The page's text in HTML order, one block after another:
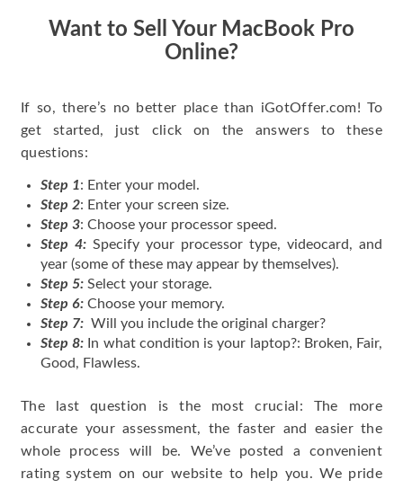
Want to Sell Your MacBook Pro
Online?
If so, there’s no better place than iGotOffer.com! To
get started, just click on the answers to these
questions:
Step 1: Enter your model.
Step 2: Enter your screen size.
Step 3: Choose your processor speed.
Step 4: Specify your processor type, videocard, and
year (some of these may appear by themselves).
Step 5: Select your storage.
Step 6: Choose your memory.
Step 7: Will you include the original charger?
Step 8: In what condition is your laptop?: Broken, Fair,
Good, Flawless.
The last question is the most crucial: The more
accurate your assessment, the faster and easier the
whole process will be. We’ve posted a convenient
rating system on our website to help you. We pride